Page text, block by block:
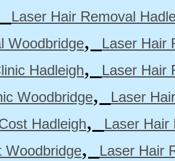
Laser Hair Removal
Woodbridge,
Laser Hair
Hadleigh,
Laser Hair
Woodbridge,
Laser
Hadleigh,
Laser Hair
Woodbridge,
Laser Hair